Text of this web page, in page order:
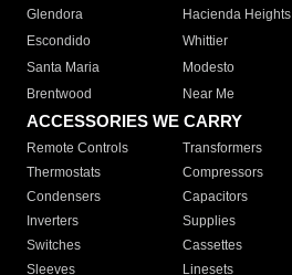
Glendora
Hacienda Heights
Escondido
Whittier
Santa Maria
Modesto
Brentwood
Near Me
ACCESSORIES WE CARRY
Remote Controls Transformers
Thermostats
Compressors
Condensers
Capacitors
Inverters
Supplies
Switches
Cassettes
Sleeves
Linesets